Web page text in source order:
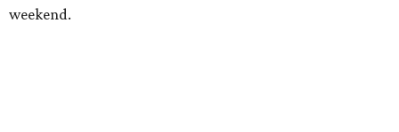
weekend.